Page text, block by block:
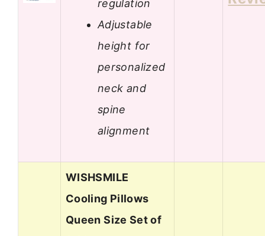
regulation
Adjustable
height for
personalized
neck and
spine
alignment
WISHSMILE
Cooling Pillows
Queen Size Set of